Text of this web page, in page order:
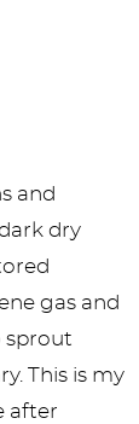
and
dry
gas and
sprout
This is my
after